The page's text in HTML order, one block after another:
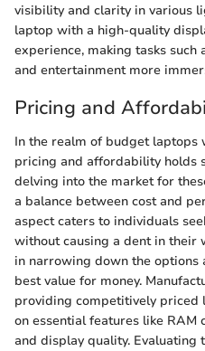
visibility and clarity in various
laptop with a high-quality
experience, making tasks such
and entertainment more
Pricing and
In the realm of budget laptops
pricing and affordability holds
delving into the market for
a balance between cost and
aspect caters to individuals
without causing a dent in their
in narrowing down the options
best value for money.
providing competitively
on essential features like RAM
and display quality.